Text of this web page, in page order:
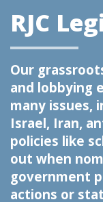
RJC
Our
and lobbying
many issues,
Israel, Iran,
policies like
out when
government
actions or